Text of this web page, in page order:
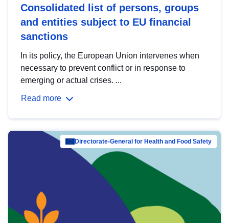
Consolidated list of persons, groups
and entities subject to EU financial
sanctions
In its policy, the European Union intervenes when
necessary to prevent conflict or in response to
emerging or actual crises. ...
Read more
Directorate-General for Health and Food Safety